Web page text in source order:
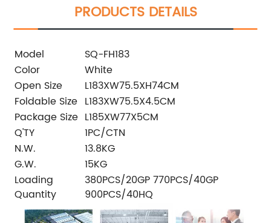
PRODUCTS DETAILS
Model
SQ-FH183
Color
White
Open Size
L183XW75.5XH74CM
Foldable Size L183XW75.5X4.5CM
Package Size L185XW77X5CM
Q'TY
1PC/CTN
N.W.
13.8KG
G.W.
15KG
Loading
Quantity
380PCS/20GP 770PCS/40GP
900PCS/40HQ